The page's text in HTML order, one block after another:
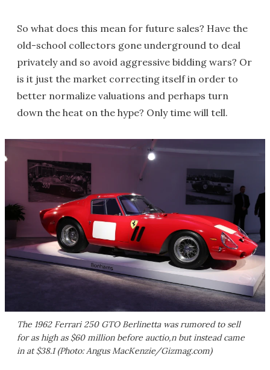
So what does this mean for future sales? Have the
old-school collectors gone underground to deal
privately and so avoid aggressive bidding wars? Or
is it just the market correcting itself in order to
better normalize valuations and perhaps turn
down the heat on the hype? Only time will tell.
The 1962 Ferrari 250 GTO Berlinetta was rumored to sell
for as high as $60 million before auctio,n but instead came
in at $38.1 (Photo: Angus MacKenzie/Gizmag.com)